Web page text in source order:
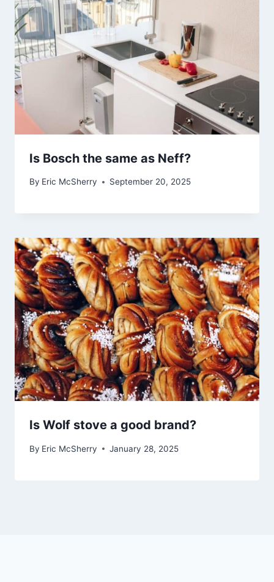
Is Bosch the same as Neff?
By Eric McSherry September 20, 2025
Is Wolf stove a good brand?
By Eric McSherry January 28, 2025